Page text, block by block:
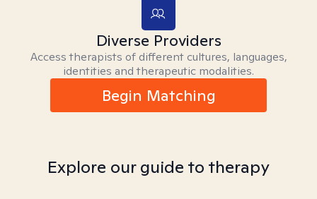
Diverse Providers
Access therapists of different cultures, languages,
identities and therapeutic modalities.
Begin Matching
Explore our guide to therapy